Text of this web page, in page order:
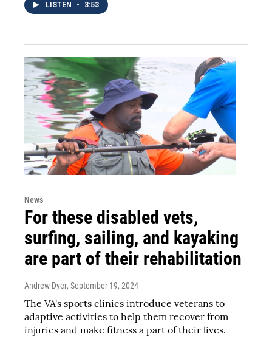
LISTEN • 3:53
News
For these disabled vets,
surfing, sailing, and kayaking
are part of their rehabilitation
Andrew Dyer, September 19, 2024
The VA's sports clinics introduce veterans to
adaptive activities to help them recover from
injuries and make fitness a part of their lives.